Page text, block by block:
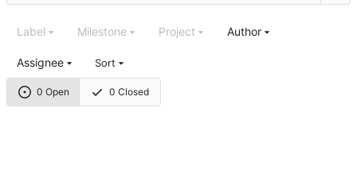
0 Open 0 Closed
Label Milestone Project Author
Assignee Sort